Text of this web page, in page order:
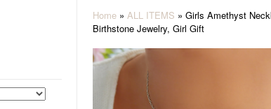
Home » ALL ITEMS » Girls Amethyst
Birthstone Jewelry, Girl Gift